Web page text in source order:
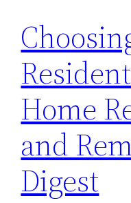
Home
and
Digest